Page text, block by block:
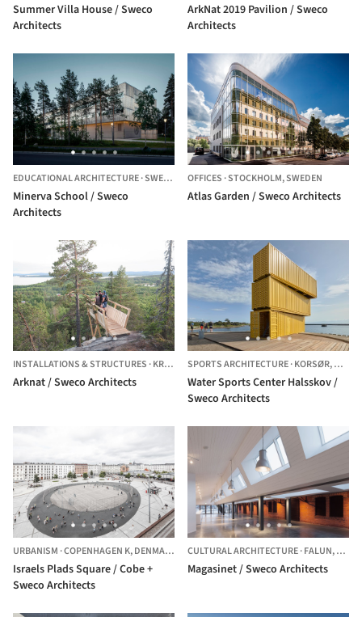
Summer Villa House / Sweco
Architects
ArkNat 2019 Pavilion / Sweco
Architects
EDUCATIONAL ARCHITECTURE·SWEDEN
Minerva School / Sweco
Architects
OFFICES ·STOCKHOLM,SWEDEN
Atlas Garden / Sweco Architects
INSTALLATIONS & STRUCTURES ·KRAMFORS Ö, SWEDEN
Arknat / Sweco Architects
SPORTS ARCHITECTURE·KORSØR,
Water Sports Center Halsskov /
Sweco Architects
URBANISM ·COPENHAGEN K,DENMARK
Israels Plads Square / Cobe +
Sweco Architects
CULTURAL ARCHITECTURE·FALUN,
Magasinet / Sweco Architects